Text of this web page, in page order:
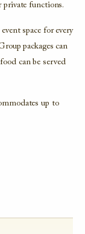
private functions.
space for every
packages can
can be served
up to